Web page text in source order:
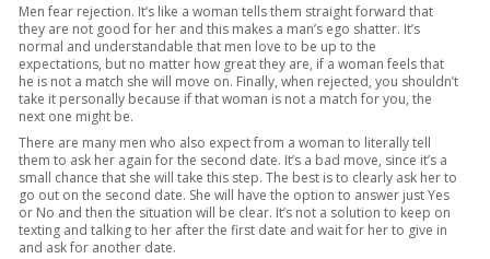
Men fear rejection. It’s like a woman tells them straight forward that
they are not good for her and this makes a man’s ego shatter. It’s
normal and understandable that men love to be up to the
expectations, but no matter how great they are, if a woman feels that
he is not a match she will move on. Finally, when rejected, you shouldn’t
take it personally because if that woman is not a match for you, the
next one might be.
There are many men who also expect from a woman to literally tell
them to ask her again for the second date. It’s a bad move, since it’s a
small chance that she will take this step. The best is to clearly ask her to
go out on the second date. She will have the option to answer just Yes
or No and then the situation will be clear. It’s not a solution to keep on
texting and talking to her after the first date and wait for her to give in
and ask for another date.